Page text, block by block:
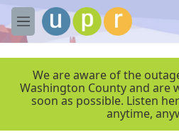
Skip to main content
M
e
We are aware of the
Washington County and are
soon as possible. Listen
anytime,